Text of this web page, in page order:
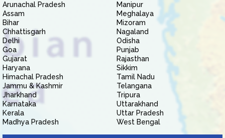
Arunachal Pradesh
Assam
Bihar
Chhattisgarh
Delhi
Goa
Gujarat
Haryana
Himachal Pradesh
Jammu & Kashmir
Jharkhand
Karnataka
Kerala
Madhya Pradesh
Manipur
Meghalaya
Mizoram
Nagaland
Odisha
Punjab
Rajasthan
Sikkim
Tamil Nadu
Telangana
Tripura
Uttarakhand
Uttar Pradesh
West Bengal